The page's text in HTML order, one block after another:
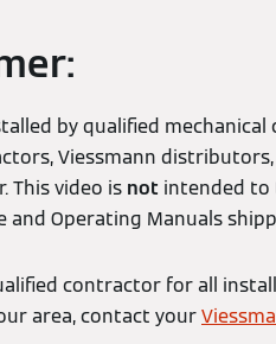
by qualified
Viessmann
This video is not intended to
and Operating Manuals
contractor for all
area, contact your